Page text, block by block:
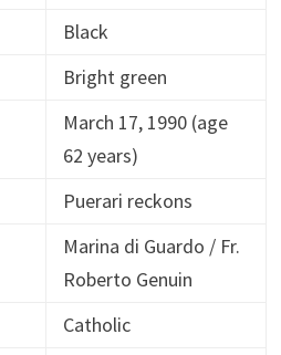
Black
Bright green
March 17, 1990 (age
62 years)
Puerari reckons
Marina di Guardo / Fr.
Roberto Genuin
Catholic